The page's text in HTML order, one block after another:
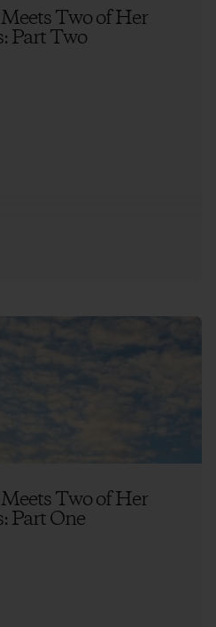
Two of Her
Part Two
Two of Her
Part One